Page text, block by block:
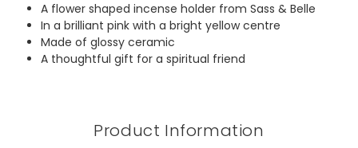
A flower shaped incense holder from Sass & Belle
In a brilliant pink with a bright yellow centre
Made of glossy ceramic
A thoughtful gift for a spiritual friend
Product Information